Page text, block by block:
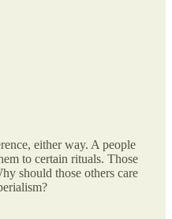
either way. A people
to certain rituals. Those
should those others care